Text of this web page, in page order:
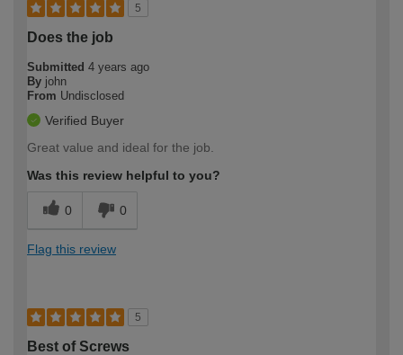
5
Does the job
Submitted 4 years ago
By john
From Undisclosed
Verified Buyer
Great value and ideal for the job.
Was this review helpful to you?
0 0
Flag this review
5
Best of Screws